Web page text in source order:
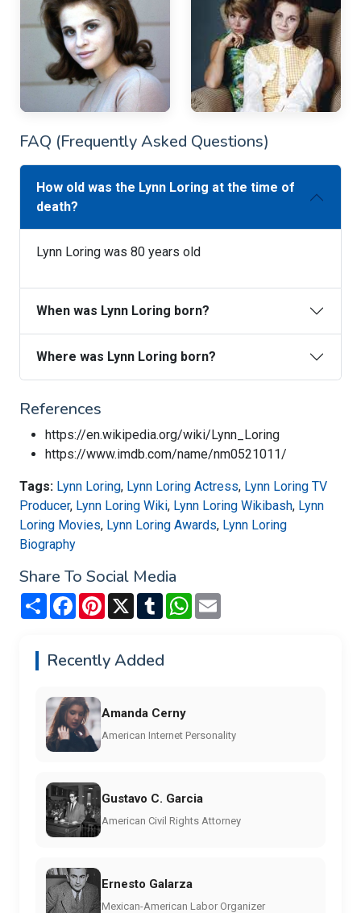
FAQ (Frequently Asked Questions)
How old was the Lynn Loring at the time of
death?
Lynn Loring was 80 years old
When was Lynn Loring born?
Where was Lynn Loring born?
References
https://en.wikipedia.org/wiki/Lynn_Loring
https://www.imdb.com/name/nm0521011/
Tags: Lynn Loring, Lynn Loring Actress, Lynn Loring TV
Producer, Lynn Loring Wiki, Lynn Loring Wikibash, Lynn
Loring Movies, Lynn Loring Awards, Lynn Loring
Biography
Share To Social Media
Share FacebookPinterest
X TumblrWhatsApp
Recently Added
Amanda Cerny
American Internet Personality
Gustavo C. Garcia
American Civil Rights Attorney
Ernesto Galarza
Mexican-American Labor Organizer